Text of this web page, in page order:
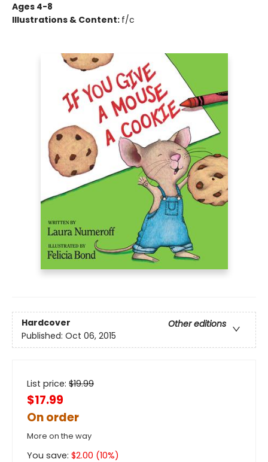
Ages 4-8
Illustrations & Content: f/c
Hardcover
Other editions
Published: Oct 06, 2015
List price: $19.99
$17.99
On order
More on the way
You save: $2.00 (10%)